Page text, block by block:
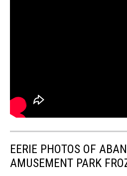
EERIE PHOTOS OF
AMUSEMENT PARK